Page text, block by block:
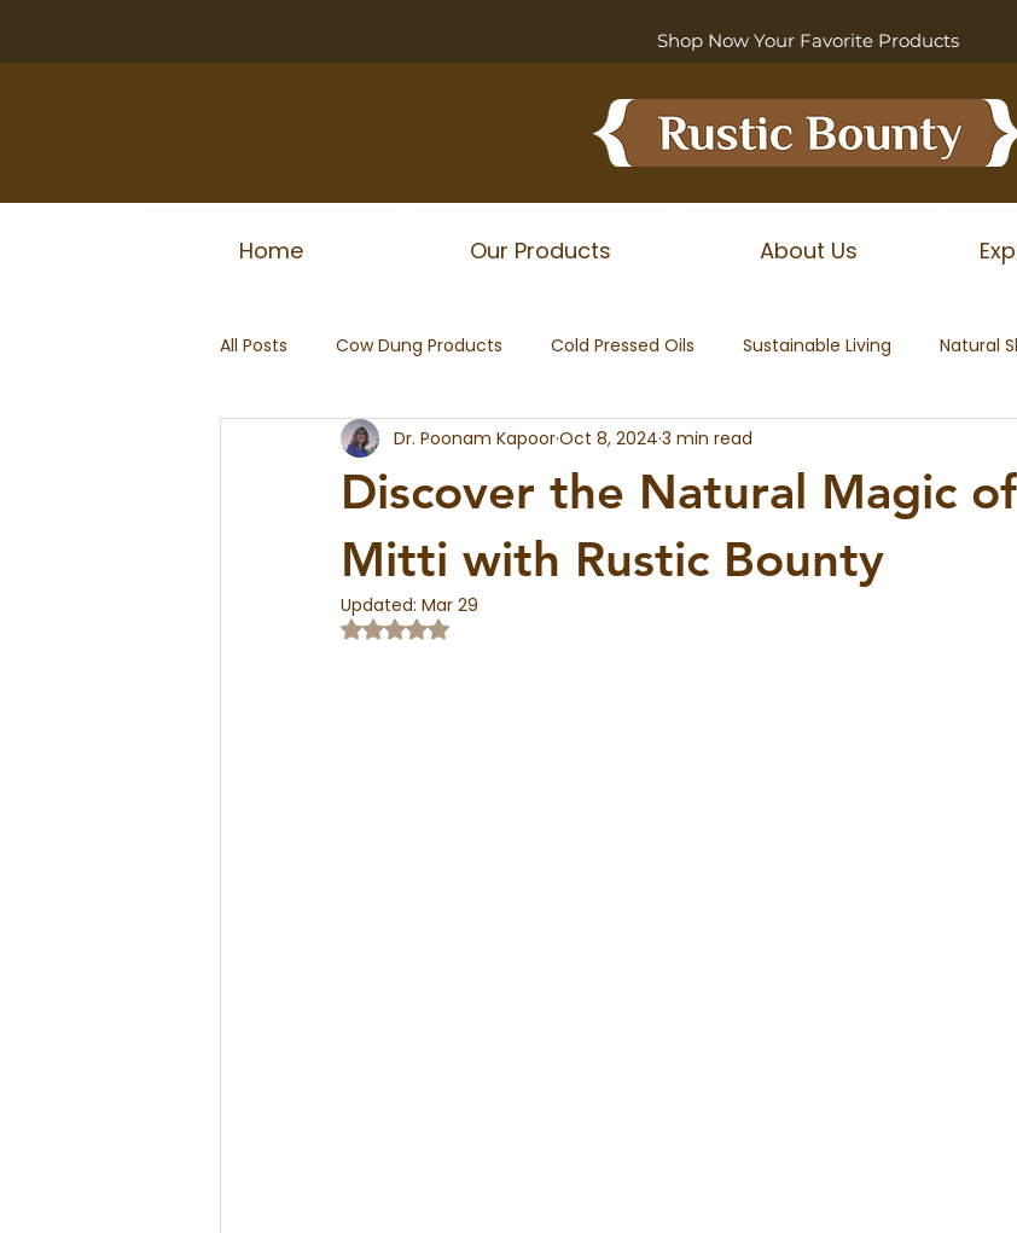
Shop Now Your Favorite Products
Home Our Products About Us
All Posts Cow Dung Products Cold Pressed Oils Sustainable Living Natural
Discover the Natural Magic
Mitti with Rustic Bounty
Dr. Poonam KapoorOct 8, 2024 3 min read
Updated: Mar 29
Rated NaN out of 5 stars.